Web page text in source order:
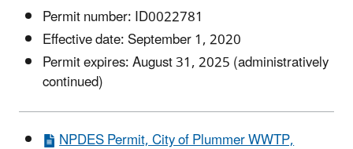
Permit number: ID0022781
Effective date: September 1, 2020
Permit expires: August 31, 2025 (administratively
continued)
NPDES Permit, City of Plummer WWTP,